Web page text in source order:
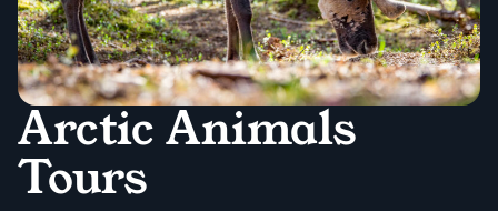
Arctic Animals
Tours